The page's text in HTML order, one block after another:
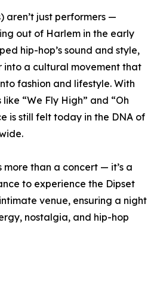
aren’t just performers —
out of Harlem in the early
hip-hop’s sound and style,
into a cultural movement that
fashion and lifestyle. With
“We Fly High” and “Oh
is still felt today in the DNA of
more than a concert — it’s a
to experience the Dipset
venue, ensuring a night
nostalgia, and hip-hop